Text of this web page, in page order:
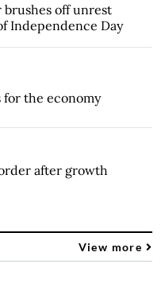
off unrest
Independence Day
for the economy
after growth
View more